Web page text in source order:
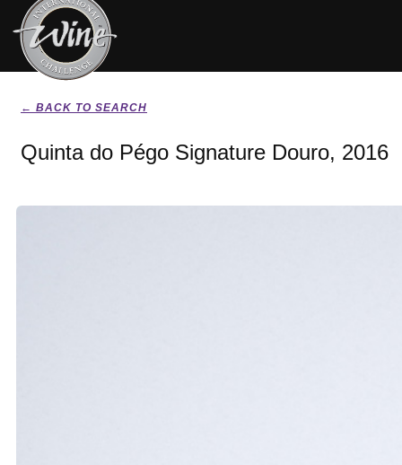
← BACK TO SEARCH
Quinta do Pégo Signature Douro, 2016